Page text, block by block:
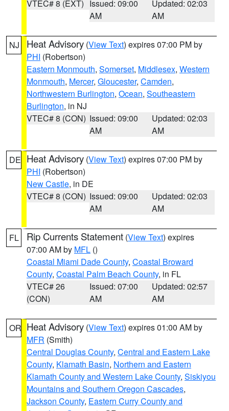
VTEC# 8 (EXT) Issued: 09:00
AM
Updated: 02:03
AM
NJ Heat Advisory (View Text) expires 07:00 PM by
PHI (Robertson)
Eastern Monmouth, Somerset, Middlesex, Western
Monmouth, Mercer, Gloucester, Camden,
Northwestern Burlington, Ocean, Southeastern
Burlington, in NJ
VTEC# 8 (CON) Issued: 09:00
AM
Updated: 02:03
AM
DE Heat Advisory (View Text) expires 07:00 PM by
PHI (Robertson)
New Castle, in DE
VTEC# 8 (CON) Issued: 09:00
AM
Updated: 02:03
AM
FL Rip Currents Statement (View Text) expires
07:00 AM by MFL ()
Coastal Miami Dade County, Coastal Broward
County, Coastal Palm Beach County, in FL
VTEC# 26
(CON)
Issued: 07:00
AM
Updated: 02:57
AM
OR Heat Advisory (View Text) expires 01:00 AM by
MFR (Smith)
Central Douglas County, Central and Eastern Lake
County, Klamath Basin, Northern and Eastern
Klamath County and Western Lake County, Siskiyou
Mountains and Southern Oregon Cascades,
Jackson County, Eastern Curry County and